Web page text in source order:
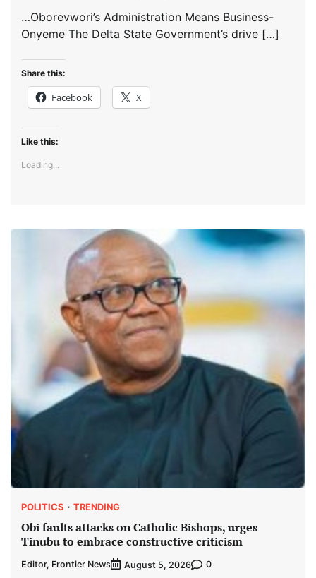
…Oborevwori’s Administration Means Business-
Onyeme The Delta State Government’s drive […]
Share this:
Facebook X
Like this:
Loading...
POLITICS TRENDING
Obi faults attacks on Catholic Bishops, urges
Tinubu to embrace constructive criticism
Editor, Frontier News August 5, 2026 0